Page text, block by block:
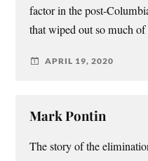
factor in the post-
that wiped out so much
APRIL 19, 2020
Mark Pontin
The story of the